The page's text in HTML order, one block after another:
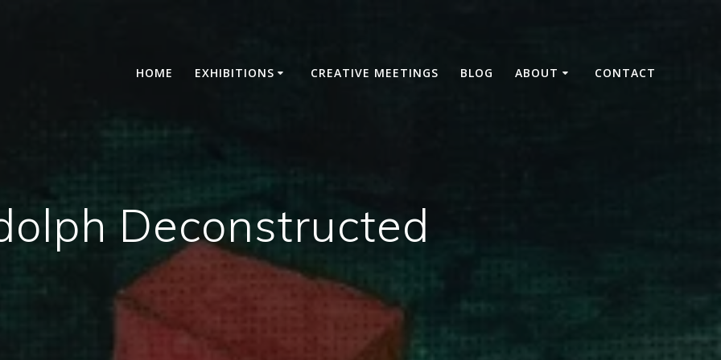
HOME EXHIBITIONS CREATIVE MEETINGS BLOG ABOUT CONTACT
Deconstructed